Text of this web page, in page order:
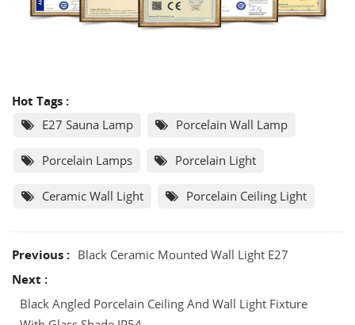
Hot Tags :
E27 Sauna Lamp
Porcelain Wall Lamp
Porcelain Lamps Porcelain Light
Ceramic Wall Light Porcelain Ceiling Light
Previous : Black Ceramic Mounted Wall Light E27
Next :
Black Angled Porcelain Ceiling And Wall Light Fixture